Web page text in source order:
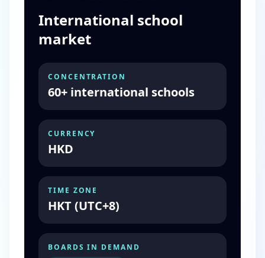
International school
market
CONCENTRATION
60+ international schools
CURRENCY
HKD
TIME ZONE
HKT (UTC+8)
BOARDS IN DEMAND